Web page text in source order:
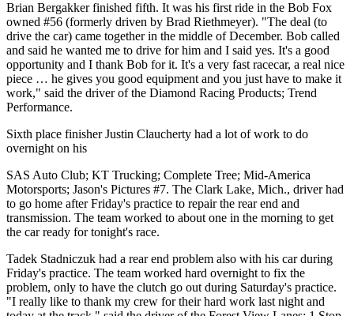
Brian Bergakker finished fifth. It was his first ride in the Bob Fox
owned #56 (formerly driven by Brad Riethmeyer). "The deal (to
drive the car) came together in the middle of December. Bob called
and said he wanted me to drive for him and I said yes. It's a good
opportunity and I thank Bob for it. It's a very fast racecar, a real nice
piece … he gives you good equipment and you just have to make it
work," said the driver of the Diamond Racing Products; Trend
Performance.
Sixth place finisher Justin Claucherty had a lot of work to do
overnight on his
SAS Auto Club; KT Trucking; Complete Tree; Mid-America
Motorsports; Jason's Pictures #7. The Clark Lake, Mich., driver had
to go home after Friday's practice to repair the rear end and
transmission. The team worked to about one in the morning to get
the car ready for tonight's race.
Tadek Stadniczuk had a rear end problem also with his car during
Friday's practice. The team worked hard overnight to fix the
problem, only to have the clutch go out during Saturday's practice.
"I really like to thank my crew for their hard work last night and